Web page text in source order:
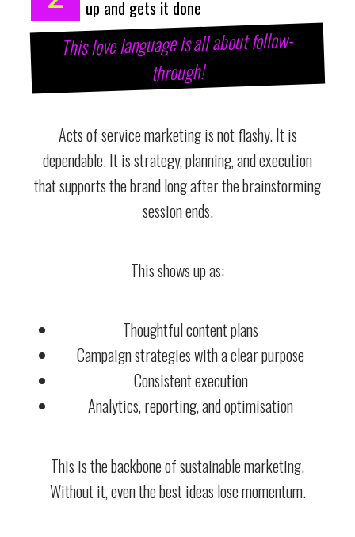
up and gets it done
This love language is all about follow-
through!
Acts of service marketing is not flashy. It is
dependable. It is strategy, planning, and execution
that supports the brand long after the brainstorming
session ends.
This shows up as:
Thoughtful content plans
Campaign strategies with a clear purpose
Consistent execution
Analytics, reporting, and optimisation
This is the backbone of sustainable marketing.
Without it, even the best ideas lose momentum.